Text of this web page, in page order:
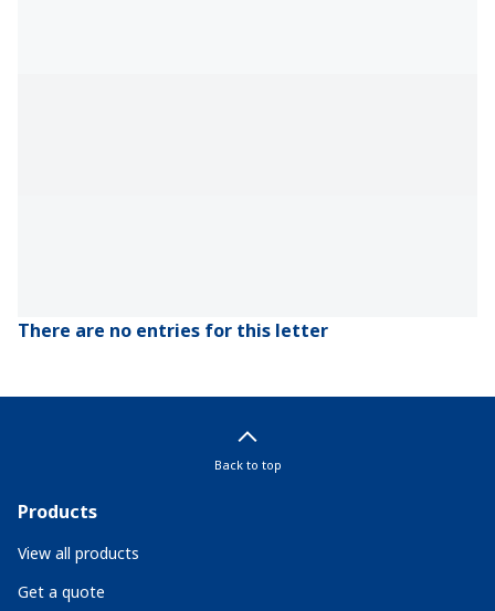
There are no entries for this letter
Back to top
Products
View all products
Get a quote